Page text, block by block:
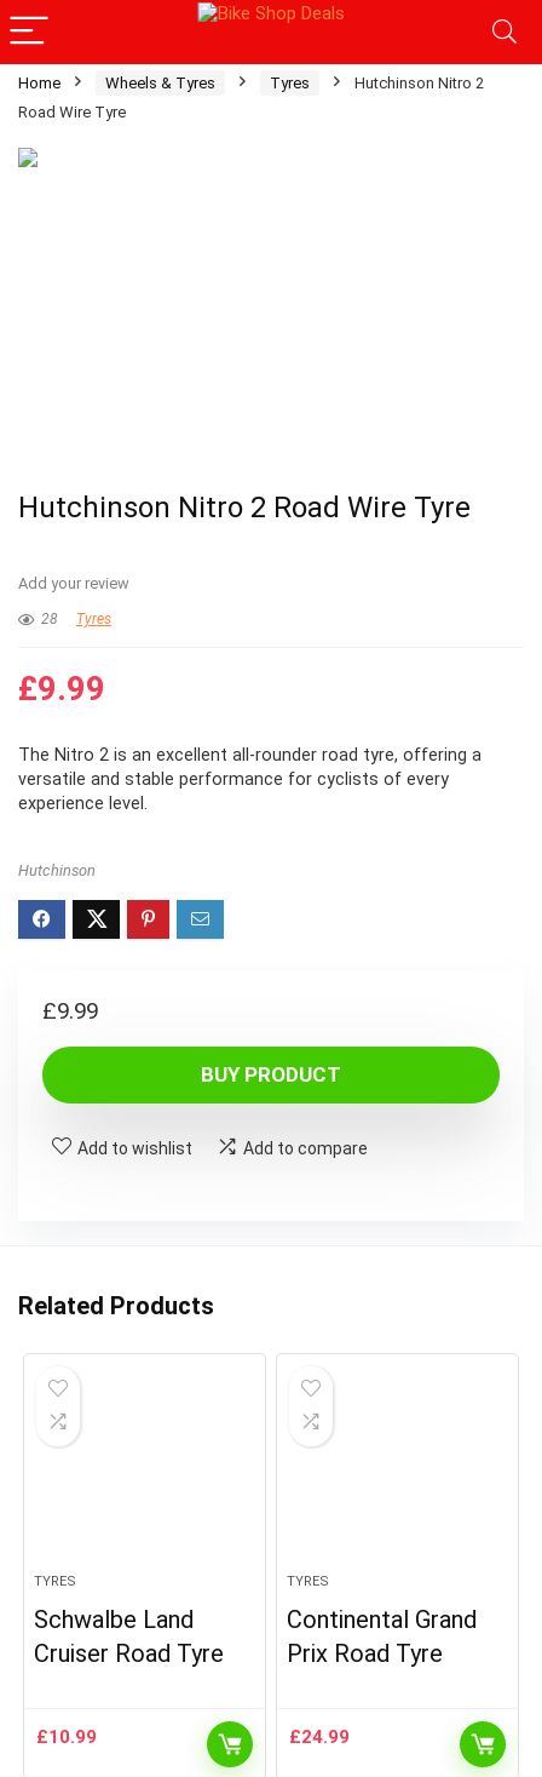
Home Wheels & Tyres Tyres
Hutchinson Nitro 2
Road Wire Tyre
Hutchinson Nitro 2 Road Wire Tyre
Add your review
28 Tyres
£9.99
The Nitro 2 is an excellent all-rounder road tyre, offering a
versatile and stable performance for cyclists of every
experience level.
Hutchinson
£9.99
BUY PRODUCT
Add to wishlist Add to compare
Related Products
TYRES
Schwalbe Land
Cruiser Road Tyre
£10.99
TYRES
Continental Grand
Prix Road Tyre
£24.99